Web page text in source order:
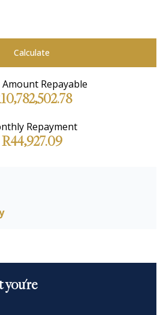
Calculate
Repayable
Repayment
R44,927.09
you're